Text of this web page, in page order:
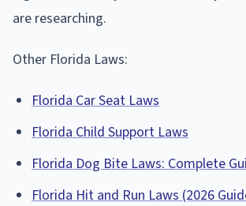
are researching.
Other Florida Laws:
Florida Car Seat Laws
Florida Child Support Laws
Florida Dog Bite Laws: Complete
Florida Hit and Run Laws (2026